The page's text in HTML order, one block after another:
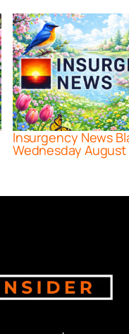
Insurgency News
Wednesday